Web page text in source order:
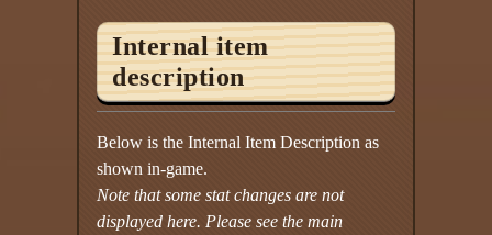
Internal item
description
Below is the Internal Item Description as
shown in-game.
Note that some stat changes are not
displayed here. Please see the main